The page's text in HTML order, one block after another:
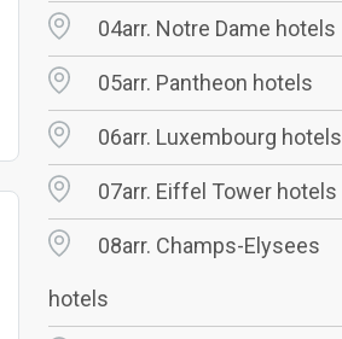
04arr. Notre Dame hotels
05arr. Pantheon hotels
06arr. Luxembourg hotels
07arr. Eiffel Tower hotels
08arr. Champs-Elysees
hotels